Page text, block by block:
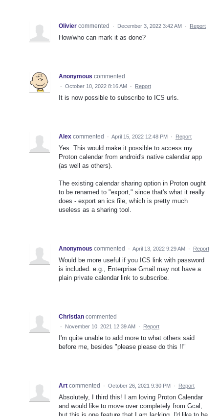
Olivier commented · December 3, 2022 3:42 AM · Report
How/who can mark it as done?
Anonymous commented
· October 10, 2022 8:16 AM · Report
It is now possible to subscribe to ICS urls.
Alex commented · April 15, 2022 12:48 PM · Report
Yes. This would make it possible to access my
Proton calendar from android's native calendar app
(as well as others).
The existing calendar sharing option in Proton ought
to be renamed to "export," since that's what it really
does - export an ics file, which is pretty much
useless as a sharing tool.
Anonymous commented · April 13, 2022 9:29 AM · Report
Would be more useful if you ICS link with password
is included. e.g., Enterprise Gmail may not have a
plain private calendar link to subscribe.
Christian commented
· November 10, 2021 12:39 AM · Report
I'm quite unable to add more to what others said
before me, besides "please please do this !!"
Art commented · October 26, 2021 9:30 PM · Report
Absolutely, I third this! I am loving Proton Calendar
and would like to move over completely from Gcal,